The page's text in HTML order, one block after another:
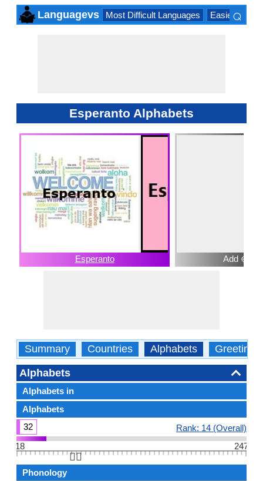
Languagevs Most Difficult Languages Easiest
⌕
Esperanto Alphabets
Esperanto Add ⊕
Summary Countries Alphabets Greetings
Alphabets
Alphabets in
Alphabets
32
Rank: 14 (Overall)
18
247
👆🏻
Phonology